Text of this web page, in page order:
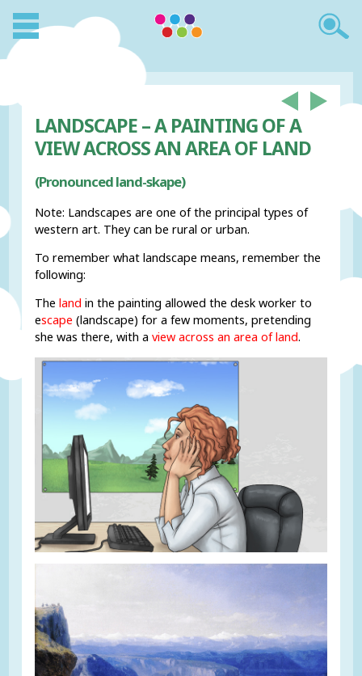
LANDSCAPE – A PAINTING OF A
VIEW ACROSS AN AREA OF LAND
(Pronounced land-skape)
Note: Landscapes are one of the principal types of
western art. They can be rural or urban.
To remember what landscape means, remember the
following:
Theland in the painting allowed the desk worker to
escape (landscape) for a few moments, pretending
she was there, with aview across an area of land.